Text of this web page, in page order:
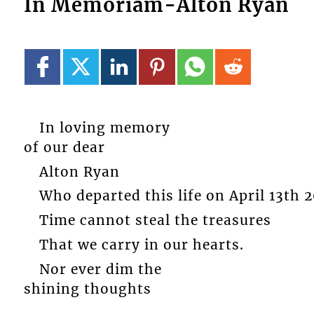
In Memoriam-Alton Ryan
In loving memory
of our dear
Alton Ryan
Who departed this life on April 13th
Time cannot steal the treasures
That we carry in our hearts.
Nor ever dim the
shining thoughts